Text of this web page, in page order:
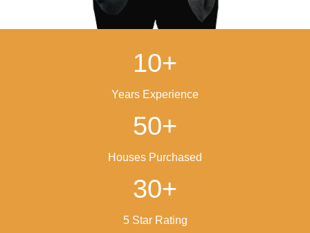
Close On Your
Pick your closing date. We’ll handle
including paperwork and closing costs.
IT'S THAT
SIMPLE!